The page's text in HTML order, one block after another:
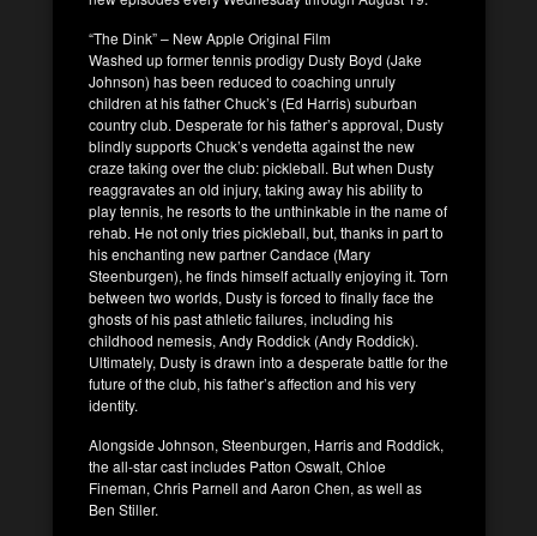
“The Dink” – New Apple Original Film
Washed up former tennis prodigy Dusty Boyd (Jake
Johnson) has been reduced to coaching unruly
children at his father Chuck’s (Ed Harris) suburban
country club. Desperate for his father’s approval, Dusty
blindly supports Chuck’s vendetta against the new
craze taking over the club: pickleball. But when Dusty
reaggravates an old injury, taking away his ability to
play tennis, he resorts to the unthinkable in the name of
rehab. He not only tries pickleball, but, thanks in part to
his enchanting new partner Candace (Mary
Steenburgen), he finds himself actually enjoying it. Torn
between two worlds, Dusty is forced to finally face the
ghosts of his past athletic failures, including his
childhood nemesis, Andy Roddick (Andy Roddick).
Ultimately, Dusty is drawn into a desperate battle for the
future of the club, his father’s affection and his very
identity.
Alongside Johnson, Steenburgen, Harris and Roddick,
the all-star cast includes Patton Oswalt, Chloe
Fineman, Chris Parnell and Aaron Chen, as well as
Ben Stiller.